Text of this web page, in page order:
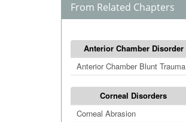
From Related Chapters
Anterior Chamber Disorder
Anterior Chamber Blunt Trauma
Corneal Disorders
Corneal Abrasion